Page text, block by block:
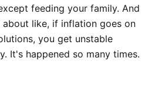
feeding your family. And
like, if inflation goes on
you get unstable
It's happened so many times.